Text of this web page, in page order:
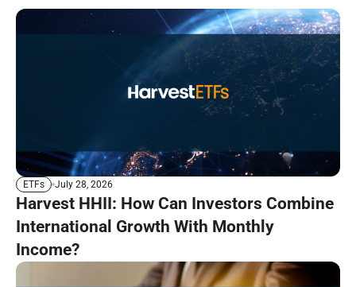
ETFs July 28, 2026
Harvest HHII: How Can Investors Combine
International Growth With Monthly
Income?